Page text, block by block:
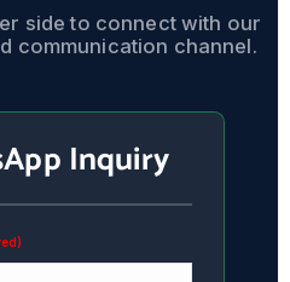
side to connect with our
communication channel.
Inquiry